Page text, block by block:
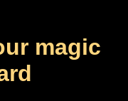
magic